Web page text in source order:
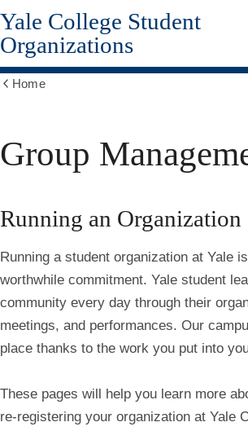
Skip
to
main
content
Yale College Student
Organizations
Home
Group
Running an Organization
Running a student organization at Yale
worthwhile commitment. Yale student
community every day through their
meetings, and performances. Our
place thanks to the work you put into
These pages will help you learn more
re-registering your organization at Yale